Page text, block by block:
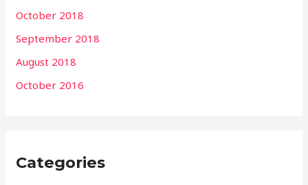
October 2018
September 2018
August 2018
October 2016
Categories